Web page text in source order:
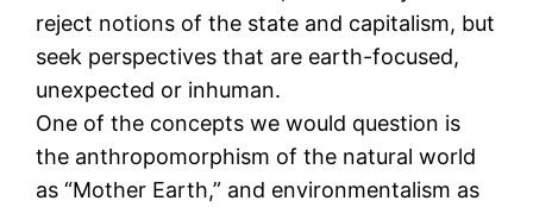
reject notions of the state and capitalism, but
seek perspectives that are earth-focused,
unexpected or inhuman.
One of the concepts we would question is
the anthropomorphism of the natural world
as “Mother Earth,” and environmentalism as